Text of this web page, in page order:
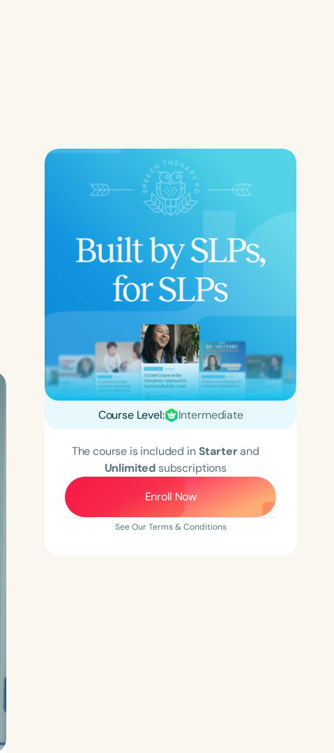
Course Level: Intermediate
The course is included inStarterand
Unlimited subscriptions
Enroll Now
See Our Terms & Conditions